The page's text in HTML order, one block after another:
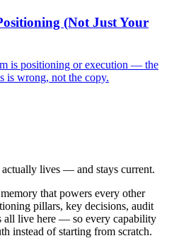
(Not Just Your
is positioning or execution — the
is wrong, not the copy.
lives — and stays current.
that powers every other
pillars, key decisions, audit
all live here — so every capability
instead of starting from scratch.